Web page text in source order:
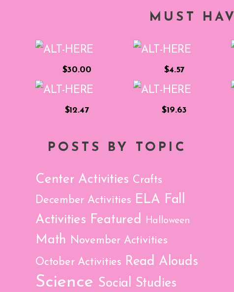
MUST
$30.00 $4.57
$12.47 $19.63
POSTS BY TOPIC
Center Activities Crafts
December Activities ELA Fall
Activities Featured Halloween
Math November Activities
October Activities Read Alouds
Science Social Studies